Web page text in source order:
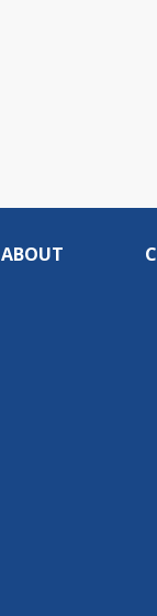
ABOUT